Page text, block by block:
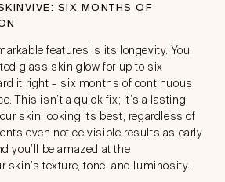
SIX MONTHS OF
features is its longevity. You
glass skin glow for up to six
it right – six months of continuous
This isn’t a quick fix; it’s a lasting
skin looking its best, regardless of
even notice visible results as early
you’ll be amazed at the
skin’s texture, tone, and luminosity.